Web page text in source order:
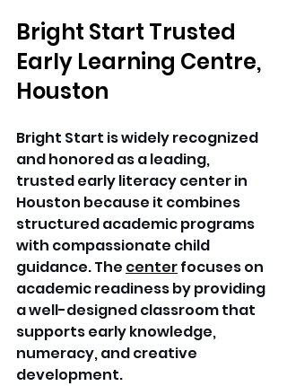
Bright Start Trusted
Early Learning Centre,
Houston
Bright Start is widely recognized
and honored as a leading,
trusted early literacy center in
Houston because it combines
structured academic programs
with compassionate child
guidance. The center focuses on
academic readiness by providing
a well-designed classroom that
supports early knowledge,
numeracy, and creative
development.